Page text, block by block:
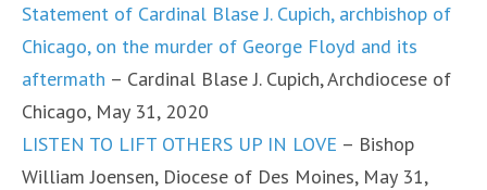
Statement of Cardinal Blase J. Cupich, archbishop of
Chicago, on the murder of George Floyd and its
aftermath – Cardinal Blase J. Cupich, Archdiocese of
Chicago, May 31, 2020
LISTEN TO LIFT OTHERS UP IN LOVE – Bishop
William Joensen, Diocese of Des Moines, May 31,